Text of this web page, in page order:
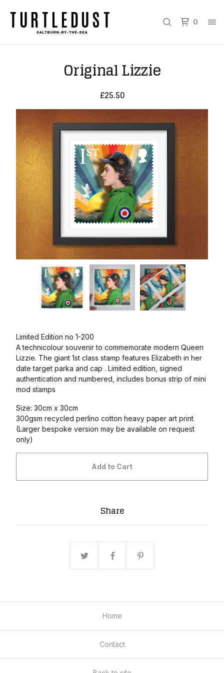
0
Original Lizzie
£25.50
Limited Edition no 1-200
A technicolour souvenir to commemorate modern Queen
Lizzie. The giant 1st class stamp features Elizabeth in her
date target parka and cap . Limited edition, signed
authentication and numbered, includes bonus strip of mini
mod stamps
Size: 30cm x 30cm
300gsm recycled perlino cotton heavy paper art print
(Larger bespoke version may be available on request
only)
Add to Cart
Share
Home
Contact